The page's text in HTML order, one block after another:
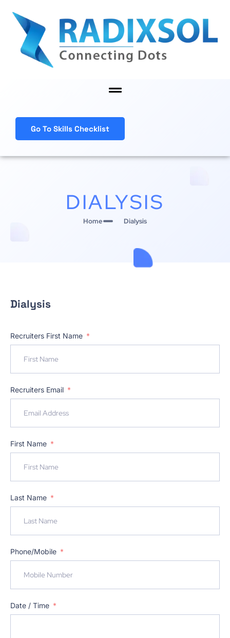
content
Menu
Go To Skills Checklist
DIALYSIS
Home Dialysis
Dialysis
Recruiters First Name
Recruiters Email
First Name
Last Name
Phone/Mobile
Date / Time